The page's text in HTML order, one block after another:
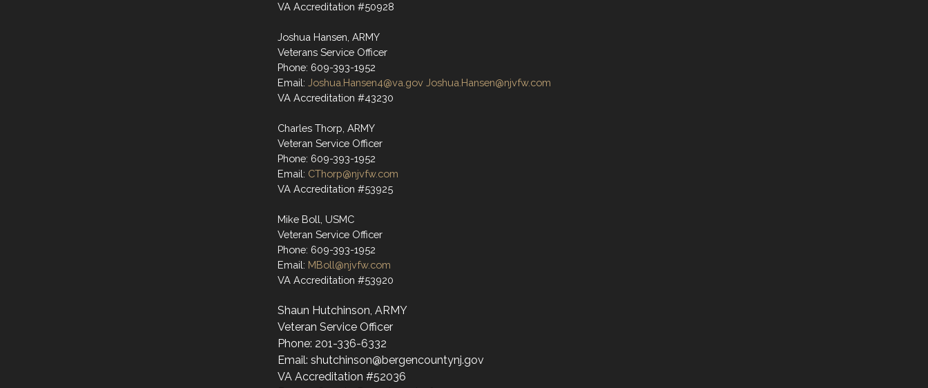
VA Accreditation #50928
Joshua Hansen, ARMY
Veterans Service Officer
Phone: 609-393-1952
Email: Joshua.Hansen4@va.gov Joshua.Hansen@njvfw.com
VA Accreditation #43230
Charles Thorp, ARMY
Veteran Service Officer
Phone: 609-393-1952
Email: CThorp@njvfw.com
VA Accreditation #53925
Mike Boll, USMC
Veteran Service Officer
Phone: 609-393-1952
Email: MBoll@njvfw.com
VA Accreditation #53920
Shaun Hutchinson, ARMY
Veteran Service Officer
Phone: 201-336-6332
Email: shutchinson@bergencountynj.gov
VA Accreditation #52036